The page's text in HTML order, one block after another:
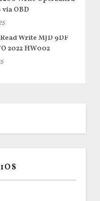
via OBD
Write MJD 9DF
2022 HW002